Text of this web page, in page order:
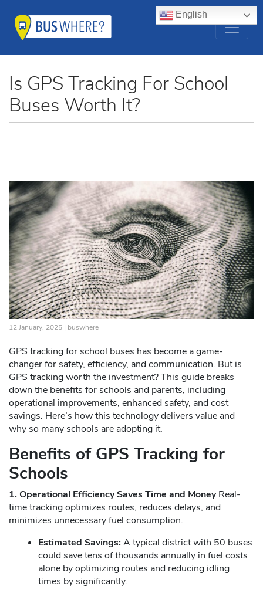
Is GPS Tracking For School
Buses Worth It?
12 January, 2025 | buswhere
GPS tracking for school buses has become a game-
changer for safety, efficiency, and communication. But is
GPS tracking worth the investment? This guide breaks
down the benefits for schools and parents, including
operational improvements, enhanced safety, and cost
savings. Here’s how this technology delivers value and
why so many schools are adopting it.
Benefits of GPS Tracking for
Schools
1. Operational Efficiency Saves Time and MoneyReal-
time tracking optimizes routes, reduces delays, and
minimizes unnecessary fuel consumption.
Estimated Savings:A typical district with 50 buses
could save tens of thousands annually in fuel costs
alone by optimizing routes and reducing idling
times by significantly.
English